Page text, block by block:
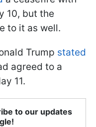
10, but the
to it as well.
Trump stated
agreed to a
11.
to our updates